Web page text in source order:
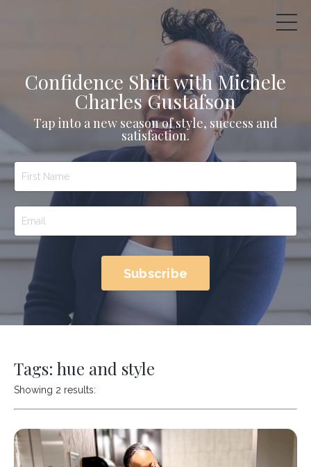
Confidence Shift with Michele
Charles Gustafson
Tap into a new season of style, success and
satisfaction.
Subscribe
Tags: hue and style
Showing 2 results: